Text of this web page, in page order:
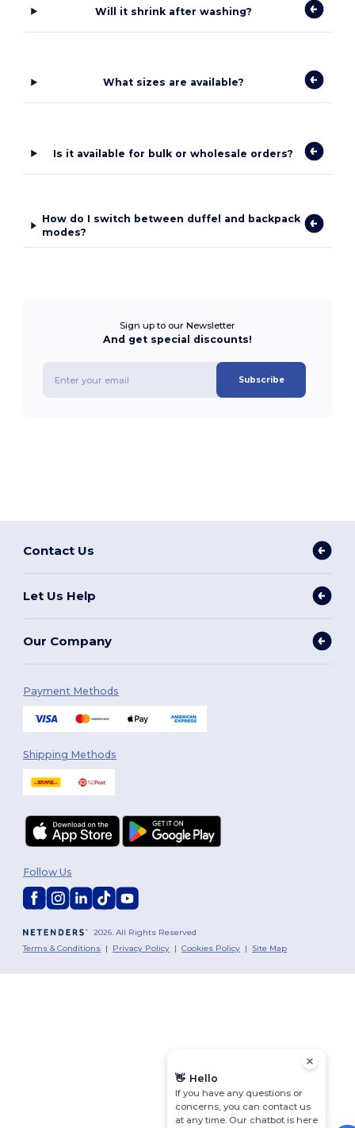
Will it shrink after washing?
What sizes are available?
Is it available for bulk or wholesale orders?
How do I switch between duffel and backpack
modes?
Sign up to our Newsletter
And get special discounts!
Subscribe
Contact Us
Let Us Help
Our Company
Payment Methods
Shipping Methods
2026. All Rights Reserved
Terms & Conditions | Privacy Policy |Cookies Policy | Site Map
Follow Us
👋 Hello
If you have any questions or
concerns, you can contact us
at any time. Our chatbot is here